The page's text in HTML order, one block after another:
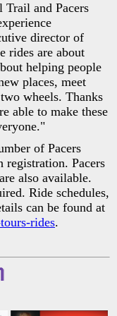
Trail and Pacers
director of
rides are about
helping people
places, meet
wheels. Thanks
able to make these
of Pacers
Pacers
also available.
Ride schedules,
can be found at
rides.